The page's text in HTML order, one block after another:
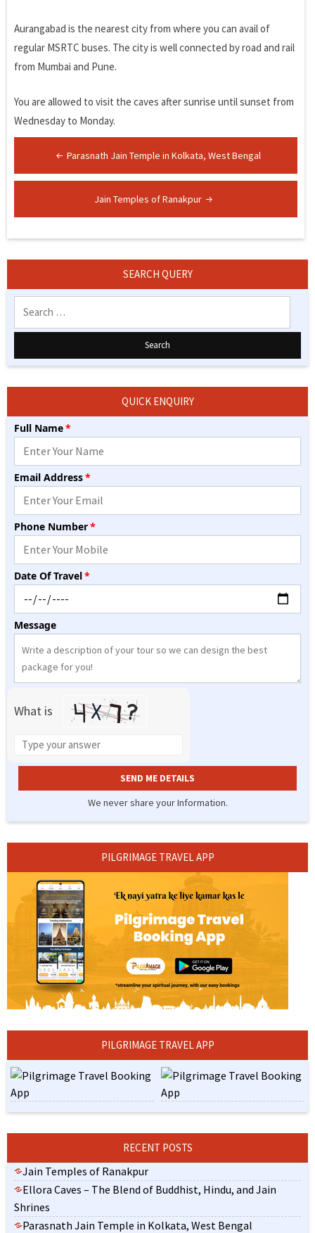
Aurangabad is the nearest city from where you can avail of
regular MSRTC buses. The city is well connected by road and rail
from Mumbai and Pune.
You are allowed to visit the caves after sunrise until sunset from
Wednesday to Monday.
navigation
Parasnath Jain Temple in Kolkata, West Bengal
Jain Temples of Ranakpur
SEARCH QUERY
QUICK ENQUIRY
Full Name*Please leave this field empty.
Email Address*
Phone Number*
Date Of Travel*
Message
What is
the
math
in
to
continue.
We never share your Information.
PILGRIMAGE TRAVEL APP
PILGRIMAGE TRAVEL APP
RECENT POSTS
Jain Temples of Ranakpur
Ellora Caves – The Blend of Buddhist, Hindu, and Jain
Shrines
Parasnath Jain Temple in Kolkata, West Bengal